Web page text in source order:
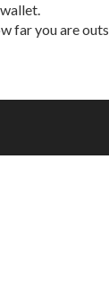
far you are